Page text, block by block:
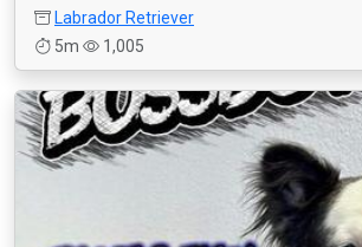
Labrador Retriever
5m
1,005